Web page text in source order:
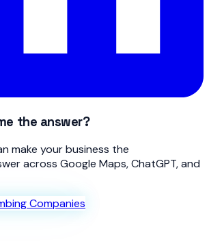
the answer?
make your business the
across Google Maps, ChatGPT, and
Companies